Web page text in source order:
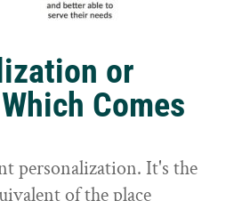
or
Comes
personalization. It's the
of the place